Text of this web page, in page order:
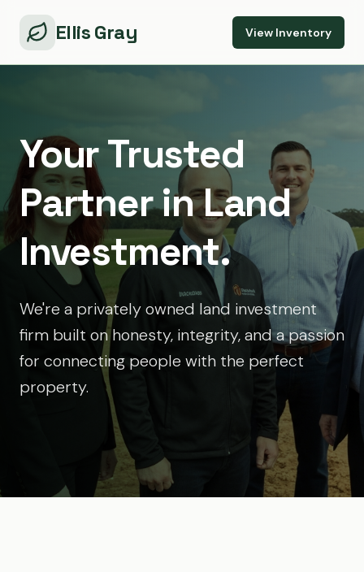
Ellis Gray View Inventory
Your Trusted
Partner in Land
Investment.
We're a privately owned land investment
firm built on honesty, integrity, and a passion
for connecting people with the perfect
property.